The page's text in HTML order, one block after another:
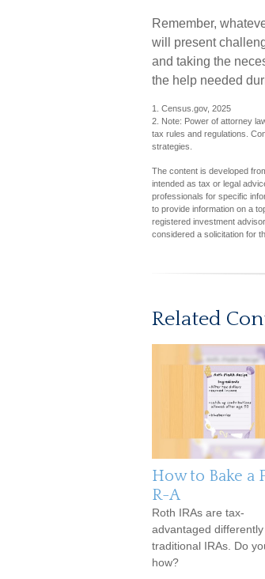
Remember,
will present
and taking the
the help needed
1. Census.gov, 2025
2. Note: Power of attorney
tax rules and regulations.
strategies.
The content is developed
intended as tax or legal
professionals for specific
to provide information on a
registered investment
considered a solicitation for
Related
How to Bake a
R-A
Roth IRAs are tax-
advantaged
traditional IRAs. Do
how?